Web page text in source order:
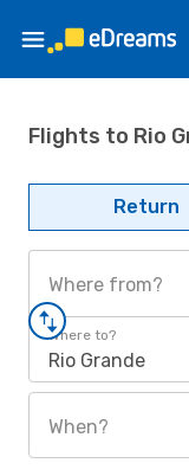
Flights to Rio
Return
Where from?
Where to?
Rio Grande
When?